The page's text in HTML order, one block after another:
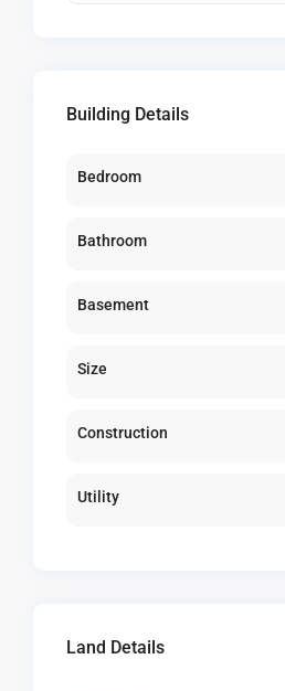
Building Details
Bedroom
Bathroom
Basement
Size
Construction
Utility
Land Details